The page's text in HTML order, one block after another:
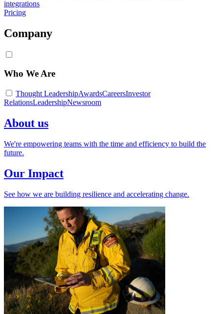
integrations
Pricing
Company
Who We Are
Thought LeadershipAwardsCareersInvestor
RelationsLeadershipNewsroom
About us
We're empowering teams with the time and efficiency to build the
future.
Our Impact
See how we are building resilience and accelerating change.